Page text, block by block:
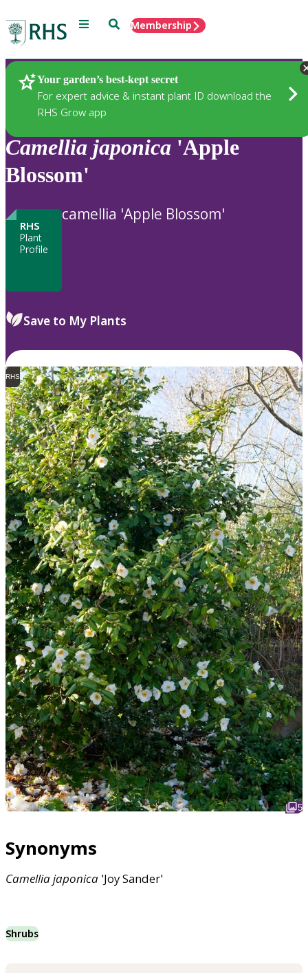
Menu SearchMembership
Your garden’s best-kept secret
For expert advice & instant plant ID download the
RHS Grow app
Plants
Camellia japonica 'Apple
Blossom'
RHS
Plant
Profile
camellia 'Apple Blossom'
Save to My Plants
RHS
5
Synonyms
Camelliajaponica 'Joy Sander'
Shrubs